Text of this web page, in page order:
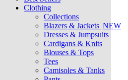
Clothing
Collections
Blazers & Jackets NEW
Dresses & Jumpsuits
Cardigans & Knits
Blouses & Tops
Tees
Camisoles & Tanks